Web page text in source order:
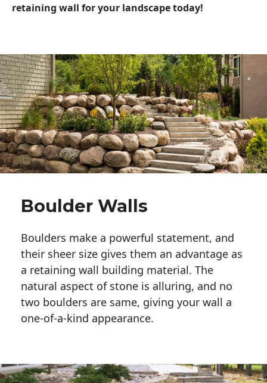
retaining wall for your landscape today!
Boulder Walls
Boulders make a powerful statement, and
their sheer size gives them an advantage as
a retaining wall building material. The
natural aspect of stone is alluring, and no
two boulders are same, giving your wall a
one-of-a-kind appearance.